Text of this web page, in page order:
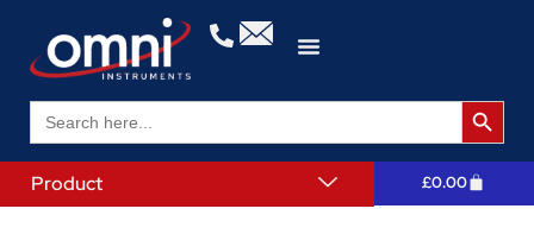
Search
for:
Search
Product £0.00